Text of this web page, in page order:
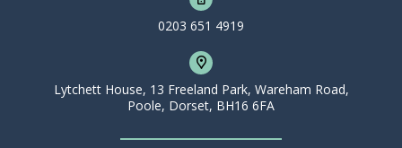
0203 651 4919
Lytchett House, 13 Freeland Park, Wareham Road,
Poole, Dorset, BH16 6FA